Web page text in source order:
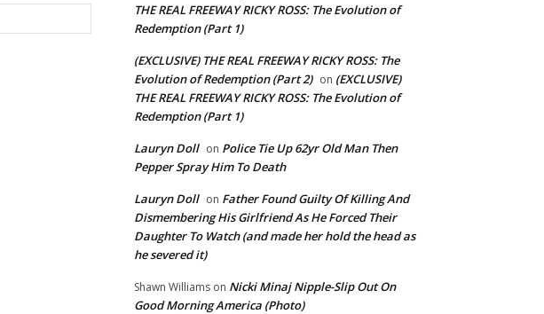
Website:THE REAL FREEWAY RICKY ROSS: The Evolution of
Redemption (Part 1)
(EXCLUSIVE) THE REAL FREEWAY RICKY ROSS: The
Evolution of Redemption (Part 2) on (EXCLUSIVE)
THE REAL FREEWAY RICKY ROSS: The Evolution of
Redemption (Part 1)
Lauryn Doll on Police Tie Up 62yr Old Man Then
Pepper Spray Him To Death
Lauryn Doll on Father Found Guilty Of Killing And
Dismembering His Girlfriend As He Forced Their
Daughter To Watch (and made her hold the head as
he severed it)
Shawn Williams on Nicki Minaj Nipple-Slip Out On
Good Morning America (Photo)